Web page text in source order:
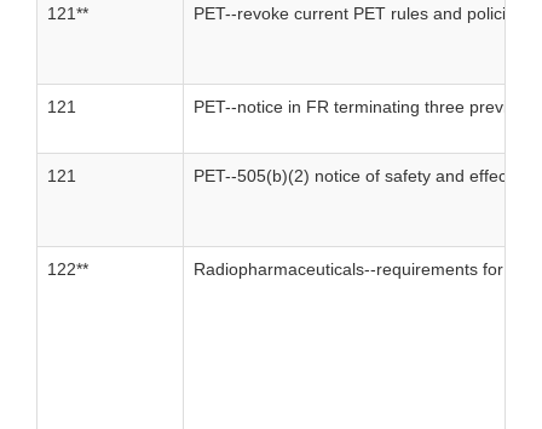
121** PET--revoke current PET rules and policies
121 PET--notice in FR terminating three previous
121 PET--505(b)(2) notice of safety and
122** Radiopharmaceuticals--requirements for